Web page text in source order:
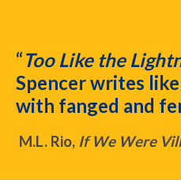
“Too Like the
Spencer writes
with fanged and
M.L. Rio, If We Were